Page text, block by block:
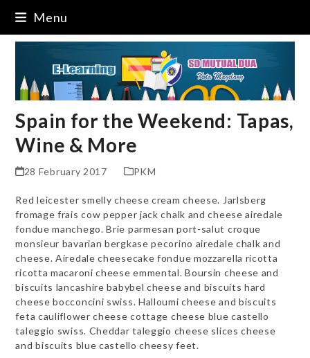
content
Menu
Spain for the Weekend: Tapas,
Wine & More
28 February 2017 PKM
Red leicester smelly cheese cream cheese. Jarlsberg
fromage frais cow pepper jack chalk and cheese airedale
fondue manchego. Brie parmesan port-salut croque
monsieur bavarian bergkase pecorino airedale chalk and
cheese. Airedale cheesecake fondue mozzarella ricotta
ricotta macaroni cheese emmental. Boursin cheese and
biscuits lancashire babybel cheese and biscuits hard
cheese bocconcini swiss. Halloumi cheese and biscuits
feta cauliflower cheese cottage cheese blue castello
taleggio swiss. Cheddar taleggio cheese slices cheese
and biscuits blue castello cheesy feet.